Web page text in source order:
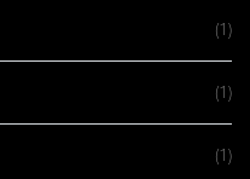
(1)
(1)
(1)